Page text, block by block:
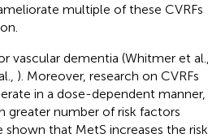
multiple of these CVRFs
vascular dementia (Whitmer et al.,
). Moreover, research on CVRFs
in a dose-dependent manner,
number of risk factors
shown that MetS increases the risk